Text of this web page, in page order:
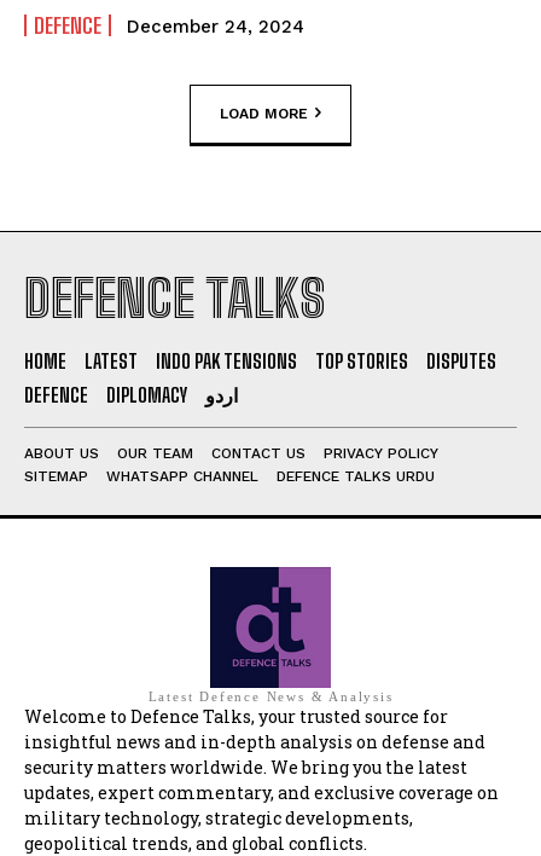
DEFENCE December 24, 2024
LOAD MORE
DEFENCE TALKS
HOME LATEST INDO PAK TENSIONS TOP STORIES
DISPUTES
DEFENCE
DIPLOMACY اردو
ABOUT US OUR TEAM CONTACT US
PRIVACY POLICY
SITEMAP
WHATSAPP CHANNEL DEFENCE TALKS URDU
Latest Defence News & Analysis
Welcome to Defence Talks, your trusted source for
insightful news and in-depth analysis on defense and
security matters worldwide. We bring you the latest
updates, expert commentary, and exclusive coverage on
military technology, strategic developments,
geopolitical trends, and global conflicts.